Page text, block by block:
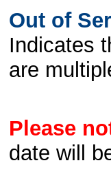
Out of
Indicates
are
Please
date will